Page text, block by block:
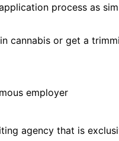
process as
cannabis or get a
employer
agency that is